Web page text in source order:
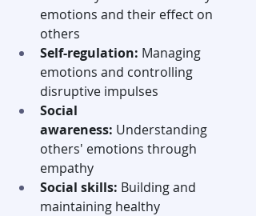
emotions and their effect on
others
Self-regulation: Managing
emotions and controlling
disruptive impulses
Social
awareness: Understanding
others' emotions through
empathy
Social skills: Building and
maintaining healthy